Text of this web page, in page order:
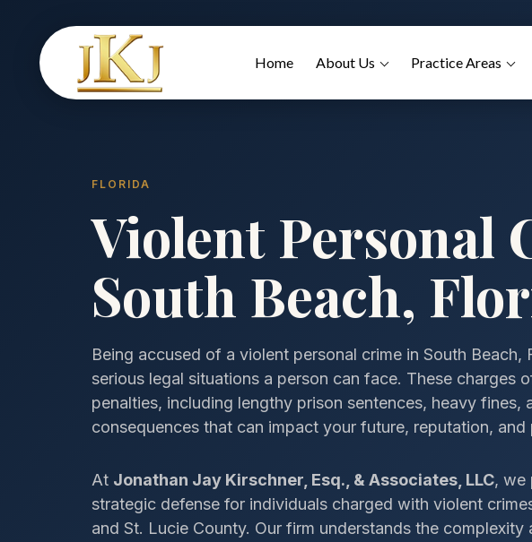
Home About Us Practice Areas
FLORIDA
Violent Personal
South Beach,
Being accused of a violent personal crime in South Beach,
serious legal situations a person can face. These charges
penalties, including lengthy prison sentences, heavy fines,
consequences that can impact your future, reputation, and
At Jonathan Jay Kirschner, Esq., & Associates, LLC, we
strategic defense for individuals charged with violent
and St. Lucie County. Our firm understands the